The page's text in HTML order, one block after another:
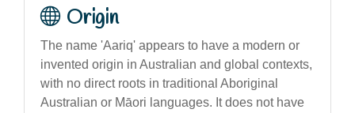
Origin
The name 'Aariq' appears to have a modern or
invented origin in Australian and global contexts,
with no direct roots in traditional Aboriginal
Australian or Māori languages. It does not have